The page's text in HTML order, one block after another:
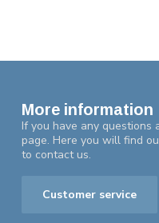
More information
If you have any questions
page. Here you will find
to contact us.
Customer service